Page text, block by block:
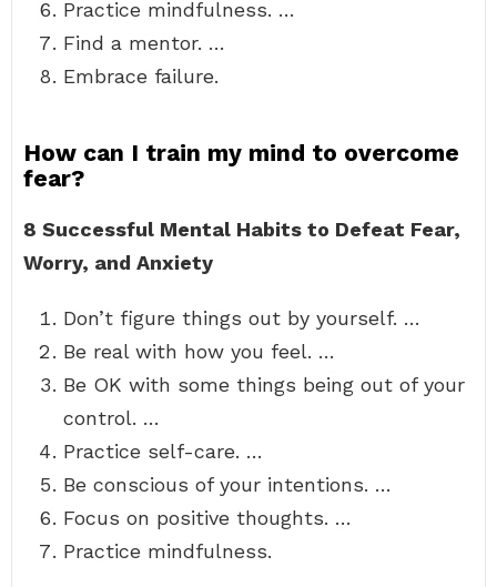
Practice mindfulness. …
Find a mentor. …
Embrace failure.
How can I train my mind to overcome
fear?
8 Successful Mental Habits to Defeat Fear,
Worry, and Anxiety
Don’t figure things out by yourself. …
Be real with how you feel. …
Be OK with some things being out of your
control. …
Practice self-care. …
Be conscious of your intentions. …
Focus on positive thoughts. …
Practice mindfulness.